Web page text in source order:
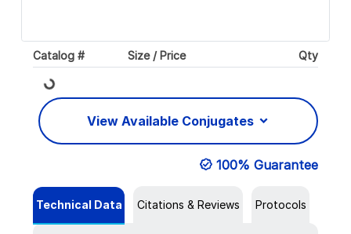
Catalog # Size / Price Qty
Loading... View Available Conjugates
100% Guarantee
Technical Data Citations & Reviews Protocols